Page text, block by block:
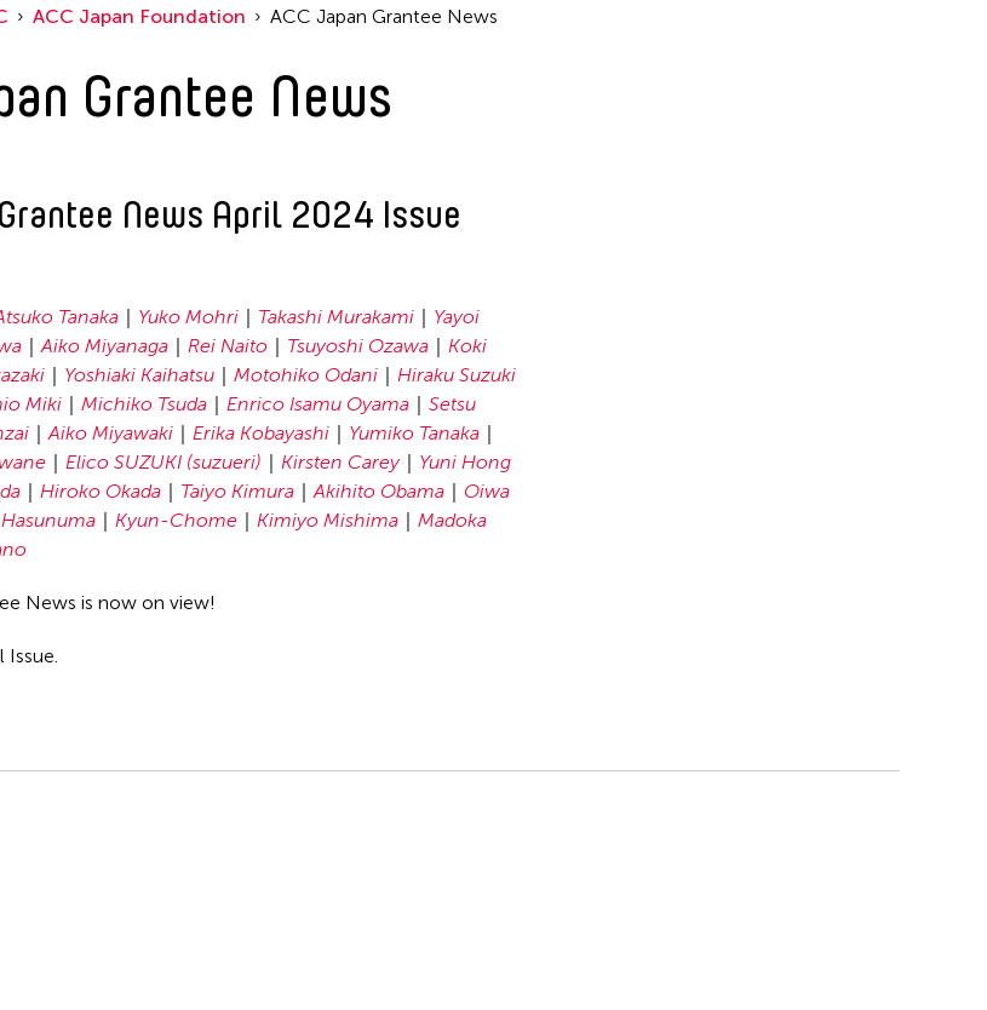
ACC Japan Foundation ACC Japan Grantee News
Grantee News
News April 2024 Issue
Tanaka Yuko Mohri Takashi Murakami
Yayoi
Aiko Miyanaga Rei Naito Tsuyoshi Ozawa
Koki
Yoshiaki Kaihatsu Motohiko Odani
Hiraku Suzuki
Miki Michiko Tsuda Enrico Isamu Oyama
Setsu
Aiko Miyawaki Erika Kobayashi
Yumiko Tanaka
Elico SUZUKI (suzueri) Kirsten Carey
Yuni Hong
Hiroko Okada Taiyo Kimura Akihito Obama
Oiwa
Kyun-Chome Kimiyo Mishima
Madoka
News is now on view!
Issue.